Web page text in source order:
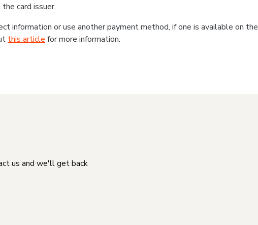
card issuer.
information or use another payment method, if one is available on the
this article for more information.
us and we'll get back